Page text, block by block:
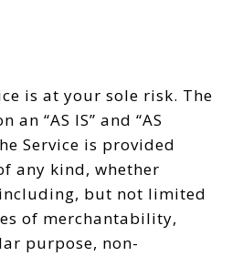
is at your sole risk. The
“AS IS” and “AS
Service is provided
any kind, whether
but not limited
of merchantability,
purpose, non-